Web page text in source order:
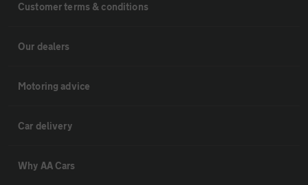
Customer terms & conditions
Our dealers
Motoring advice
Car delivery
Why AA Cars